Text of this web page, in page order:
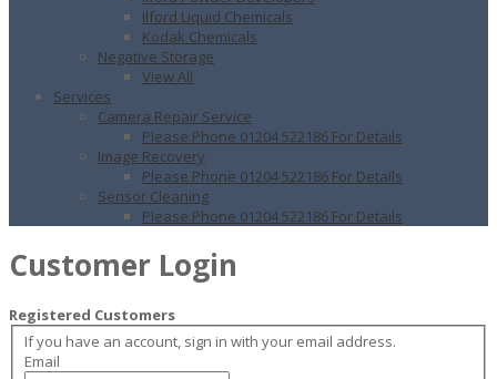
Ilford Liquid Chemicals
Kodak Chemicals
Negative Storage
View All
Services
Camera Repair Service
Please Phone 01204 522186 For Details
Image Recovery
Please Phone 01204 522186 For Details
Sensor Cleaning
Please Phone 01204 522186 For Details
Customer Login
Registered Customers
If you have an account, sign in with your email address.
Email